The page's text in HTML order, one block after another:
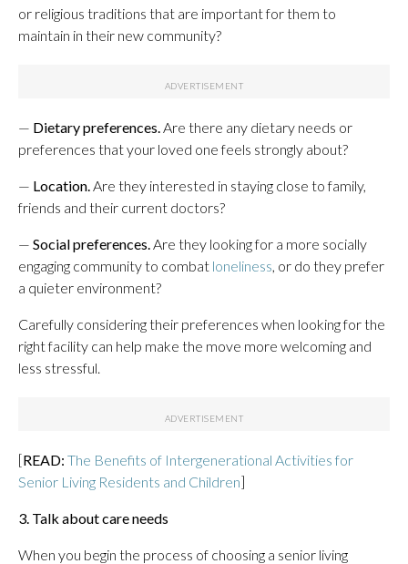
or religious traditions that are important for them to
maintain in their new community?
— Dietary preferences. Are there any dietary needs or
preferences that your loved one feels strongly about?
— Location. Are they interested in staying close to family,
friends and their current doctors?
— Social preferences. Are they looking for a more socially
engaging community to combat loneliness , or do they prefer
a quieter environment?
Carefully considering their preferences when looking for the
right facility can help make the move more welcoming and
less stressful.
[READ: The Benefits of Intergenerational Activities for
Senior Living Residents and Children]
3. Talk about care needs
When you begin the process of choosing a senior living